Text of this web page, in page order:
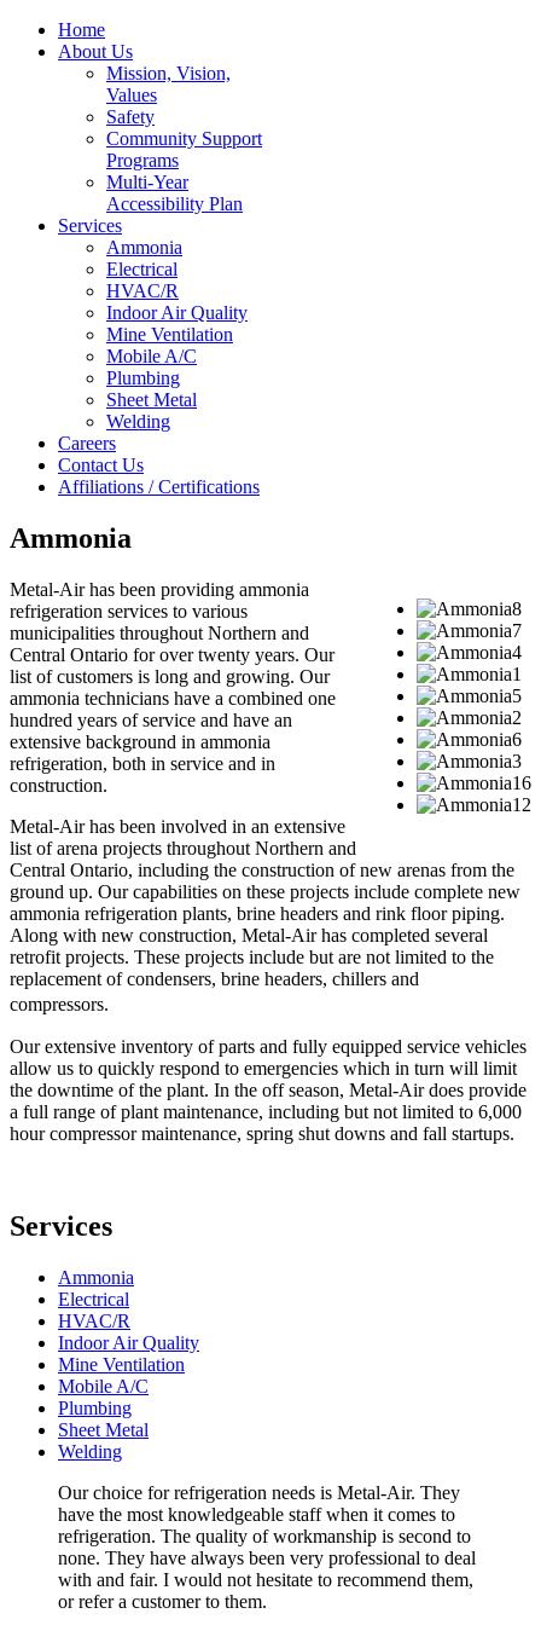
Home
About Us
Mission, Vision,
Values
Safety
Community Support
Programs
Multi-Year
Accessibility Plan
Services
Ammonia
Electrical
HVAC/R
Indoor Air Quality
Mine Ventilation
Mobile A/C
Plumbing
Sheet Metal
Welding
Careers
Contact Us
Affiliations / Certifications
Ammonia
Metal-Air has been providing ammonia
refrigeration services to various
municipalities throughout Northern and
Central Ontario for over twenty years. Our
list of customers is long and growing. Our
ammonia technicians have a combined one
hundred years of service and have an
extensive background in ammonia
refrigeration, both in service and in
construction.
Metal-Air has been involved in an extensive
list of arena projects throughout Northern and
Central Ontario, including the construction of new arenas from the
ground up. Our capabilities on these projects include complete new
ammonia refrigeration plants, brine headers and rink floor piping.
Along with new construction, Metal-Air has completed several
retrofit projects. These projects include but are not limited to the
replacement of condensers, brine headers, chillers and
compressors.
Our extensive inventory of parts and fully equipped service vehicles
allow us to quickly respond to emergencies which in turn will limit
the downtime of the plant. In the off season, Metal-Air does provide
a full range of plant maintenance, including but not limited to 6,000
hour compressor maintenance, spring shut downs and fall startups.
Services
Ammonia
Electrical
HVAC/R
Indoor Air Quality
Mine Ventilation
Mobile A/C
Plumbing
Sheet Metal
Welding
Our choice for refrigeration needs is Metal-Air. They
have the most knowledgeable staff when it comes to
refrigeration. The quality of workmanship is second to
none. They have always been very professional to deal
with and fair. I would not hesitate to recommend them,
or refer a customer to them.